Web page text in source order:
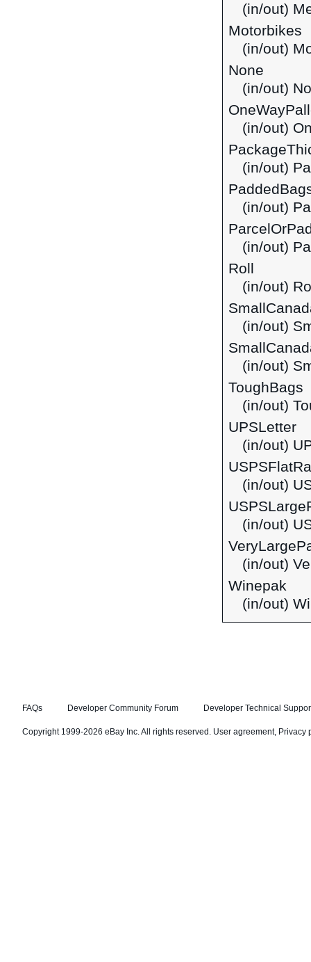
(in/out)
Motorbikes
(in/out)
None
(in/out)
(in/out)
(in/out)
(in/out)
(in/out)
Roll
(in/out)
(in/out)
(in/out)
ToughBags
(in/out)
UPSLetter
(in/out)
(in/out)
(in/out)
(in/out)
Winepak
(in/out)
FAQs Developer Community Forum Developer Technical
Copyright 1999-2026 eBay Inc. All rights reserved. User agreement, Privacy